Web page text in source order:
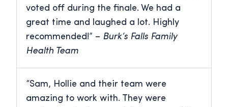
voted off during the finale. We had a
great time and laughed a lot. Highly
recommended!” – Burk’s Falls Family
Health Team
“Sam, Hollie and their team were
amazing to work with. They were